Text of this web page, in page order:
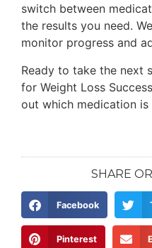
switch between
the results you need.
monitor progress and
Ready to take the next
for Weight Loss
out which medication
SHARE
Facebook
Pinterest